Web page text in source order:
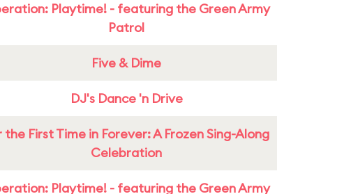
Playtime! - featuring the Green Army
Patrol
Five & Dime
DJ's Dance 'n Drive
the First Time in Forever: A Frozen Sing-Along
Celebration
Playtime! - featuring the Green Army